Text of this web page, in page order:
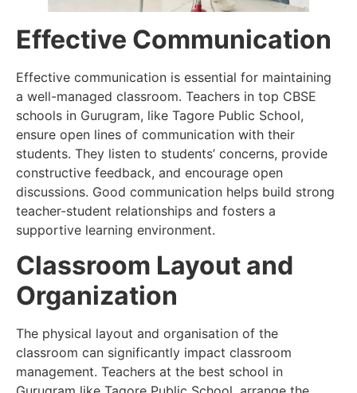
Effective Communication
Effective communication is essential for maintaining
a well-managed classroom. Teachers in top CBSE
schools in Gurugram, like Tagore Public School,
ensure open lines of communication with their
students. They listen to students’ concerns, provide
constructive feedback, and encourage open
discussions. Good communication helps build strong
teacher-student relationships and fosters a
supportive learning environment.
Classroom Layout and
Organization
The physical layout and organisation of the
classroom can significantly impact classroom
management. Teachers at the best school in